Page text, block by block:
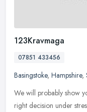
123Kravmaga
07851 433456
Basingstoke, Hampshire,
We will probably show
right decision under